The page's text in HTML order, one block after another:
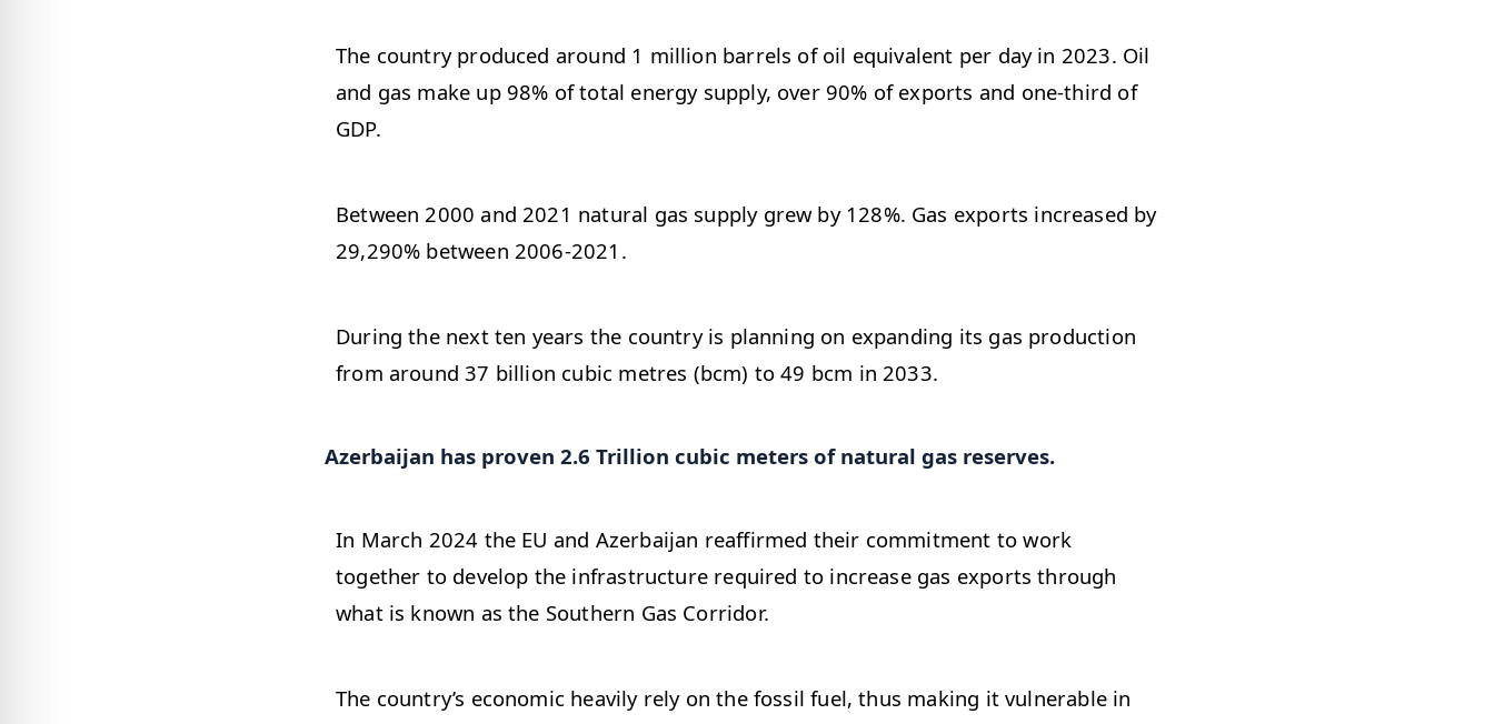
The country produced around 1 million barrels of oil equivalent per day in 2023. Oil
and gas make up 98% of total energy supply, over 90% of exports and one-third of
GDP.
Between 2000 and 2021 natural gas supply grew by 128%. Gas exports increased by
29,290% between 2006-2021.
During the next ten years the country is planning on expanding its gas production
from around 37 billion cubic metres (bcm) to 49 bcm in 2033.
Azerbaijan has proven 2.6 Trillion cubic meters of natural gas reserves.
In March 2024 the EU and Azerbaijan reaffirmed their commitment to work
together to develop the infrastructure required to increase gas exports through
what is known as the Southern Gas Corridor.
The country’s economic heavily rely on the fossil fuel, thus making it vulnerable in